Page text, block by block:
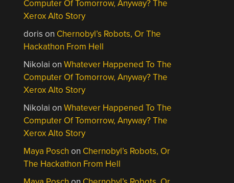
Computer Of Tomorrow, Anyway? The
Xerox Alto Story
doris on Chernobyl’s Robots, Or The
Hackathon From Hell
Nikolai onWhatever Happened To The
Computer Of Tomorrow, Anyway? The
Xerox Alto Story
Nikolai onWhatever Happened To The
Computer Of Tomorrow, Anyway? The
Xerox Alto Story
Maya Posch on Chernobyl’s Robots, Or
The Hackathon From Hell